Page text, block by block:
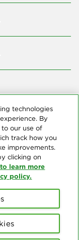
All Rights
of 39
dental insurance.
technologies
By
to our use of
track how you
improvements.
clicking on
learn more
policy.